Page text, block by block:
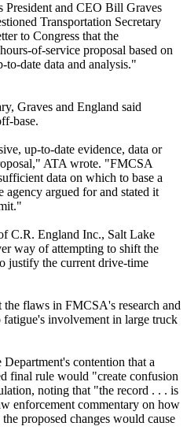
President and CEO Bill Graves
Transportation Secretary
to Congress that the
of-service proposal based on
to-date data and analysis."
Graves and England said
base.
up-to-date evidence, data or
ATA wrote. "FMCSA
data on which to base a
argued for and stated it
C.R. England Inc., Salt Lake
way of attempting to shift the
justify the current drive-time
flaws in FMCSA's research and
involvement in large truck
contention that a
final rule would "create confusion
noting that "the record . . . is
enforcement commentary on how
proposed changes would cause